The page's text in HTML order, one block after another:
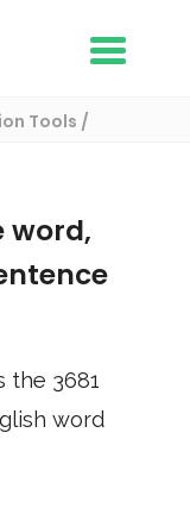
Tools
word,
the 3681
word